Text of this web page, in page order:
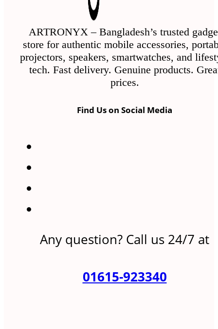
ARTRONYX – Bangladesh’s trusted
store for authentic mobile accessories,
projectors, speakers, smartwatches, and
tech. Fast delivery. Genuine products.
prices.
Find Us on Social Media
Any question? Call us 24/7 at
01615-923340